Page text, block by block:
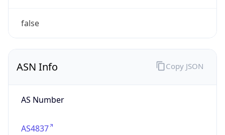
false
ASN Info
AS Number
AS4837
Copy JSON